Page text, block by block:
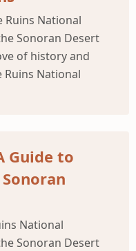
National
Sonoran Desert
of history and
Ruins National
Guide to
National
Sonoran Desert